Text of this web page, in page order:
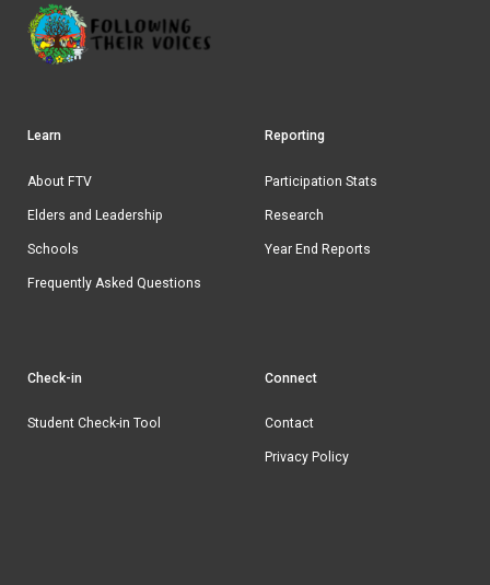
Footer
Learn
About FTV
Elders and Leadership
Schools
Frequently Asked Questions
Reporting
Participation Stats
Research
Year End Reports
Check-in
Student Check-in Tool
Connect
Contact
Privacy Policy